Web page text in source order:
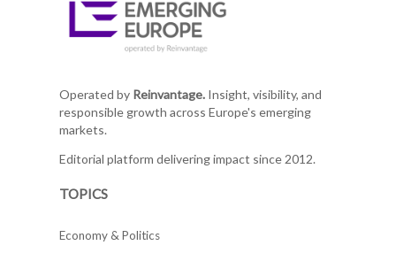
Operated by Reinvantage.Insight, visibility, and
responsible growth across Europe's emerging
markets.
Editorial platform delivering impact since 2012.
TOPICS
Economy & Politics